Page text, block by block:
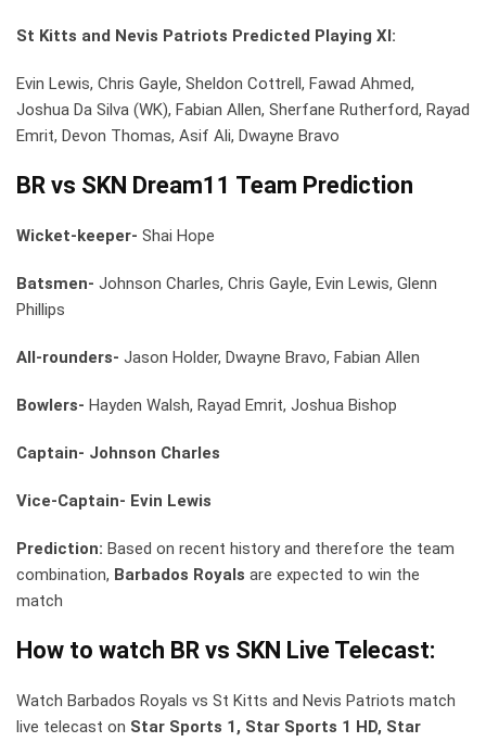
St Kitts and Nevis Patriots Predicted Playing XI:
Evin Lewis, Chris Gayle, Sheldon Cottrell, Fawad Ahmed,
Joshua Da Silva (WK), Fabian Allen, Sherfane Rutherford, Rayad
Emrit, Devon Thomas, Asif Ali, Dwayne Bravo
BR vs SKN Dream11 Team Prediction
Wicket-keeper- Shai Hope
Batsmen- Johnson Charles, Chris Gayle, Evin Lewis, Glenn
Phillips
All-rounders- Jason Holder, Dwayne Bravo, Fabian Allen
Bowlers- Hayden Walsh, Rayad Emrit, Joshua Bishop
Captain- Johnson Charles
Vice-Captain- Evin Lewis
Prediction: Based on recent history and therefore the team
combination, Barbados Royals are expected to win the
match
How to watch BR vs SKN Live Telecast:
Watch Barbados Royals vs St Kitts and Nevis Patriots match
live telecast on Star Sports 1, Star Sports 1 HD, Star